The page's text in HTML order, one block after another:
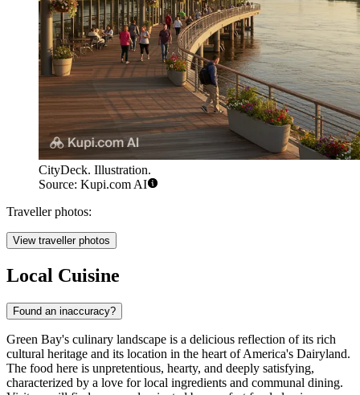
CityDeck. Illustration.
Source: Kupi.com AI
Traveller photos:
View traveller photos
Local Cuisine
Found an inaccuracy?
Green Bay's culinary landscape is a delicious reflection of its rich
cultural heritage and its location in the heart of America's Dairyland.
The food here is unpretentious, hearty, and deeply satisfying,
characterized by a love for local ingredients and communal dining.